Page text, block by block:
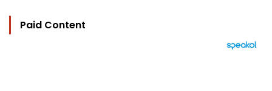
Paid Content